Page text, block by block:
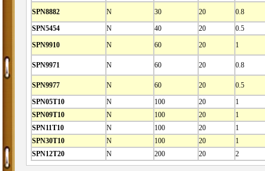
SPN8882
N 30 20
0.8
SPN5454
N 40 20
0.5
SPN9910
N 60 20 1
SPN9971 N 60 20 0.8
SPN9977 N 60 20
0.5
SPN05T10
N 100 20
1
SPN09T10
N 100 20
1
SPN11T10
N 100 20
1
SPN30T10
N 100 20
1
SPN12T20
N 200 20 2